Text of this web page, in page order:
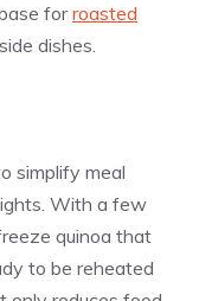
forroasted
dishes.
simplify meal
With a few
quinoa that
to be reheated